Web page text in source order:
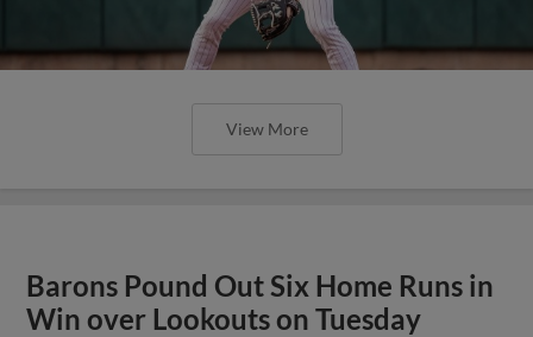
View More
Barons Pound Out Six Home Runs in
Win over Lookouts on Tuesday